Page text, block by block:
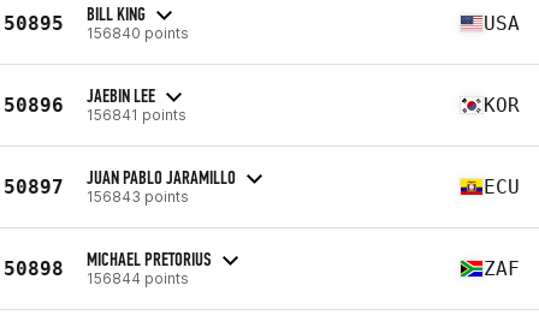
50895 BILL KING
156840 points USA
50896 JAEBIN LEE
156841 points KOR
50897 JUAN PABLO JARAMILLO
156843 points ECU
50898 MICHAEL PRETORIUS
156844 points ZAF